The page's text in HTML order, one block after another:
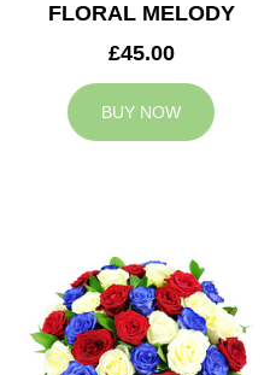
FLORAL MELODY
£45.00
BUY NOW